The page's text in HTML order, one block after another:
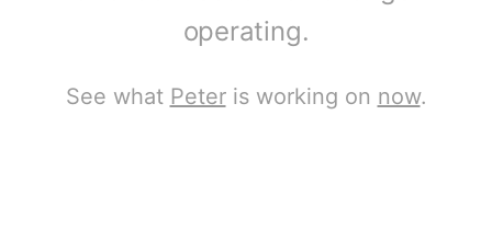
operating.
See what Peteris working on now.